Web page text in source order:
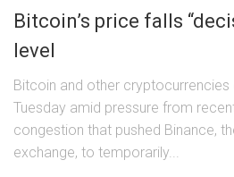
Bitcoin’s price falls
level
Bitcoin and other
Tuesday amid pressure from
congestion that pushed Binance,
exchange, to temporarily...